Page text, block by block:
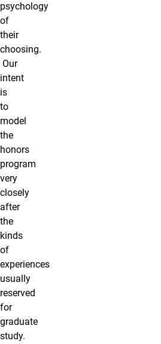
psychology
of
their
choosing.
Our
intent
is
to
model
the
honors
program
very
closely
after
the
kinds
of
experiences
usually
reserved
for
graduate
study.